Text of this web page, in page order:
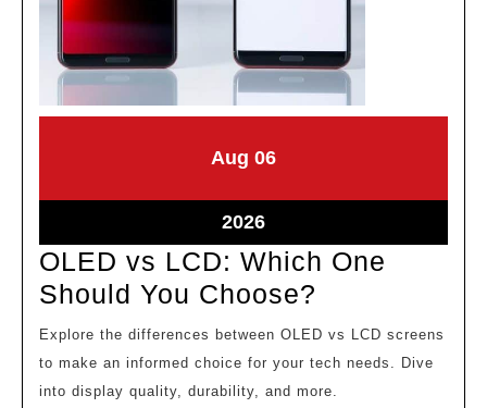
Aug August
2026
06August
2026August
6,
2026
OLED vs LCD: Which One
Should You Choose?
vs
LCD:
Which
Explore the differences between OLED vs LCD screens
to make an informed choice for your tech needs. Dive
into display quality, durability, and more.